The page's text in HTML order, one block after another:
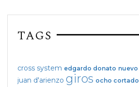
TAGS
cross system edgardo donato nuevo
juan d'arienzo giros ocho cortado